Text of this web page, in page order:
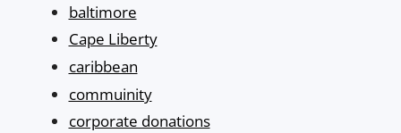
baltimore
Cape Liberty
caribbean
commuinity
corporate donations